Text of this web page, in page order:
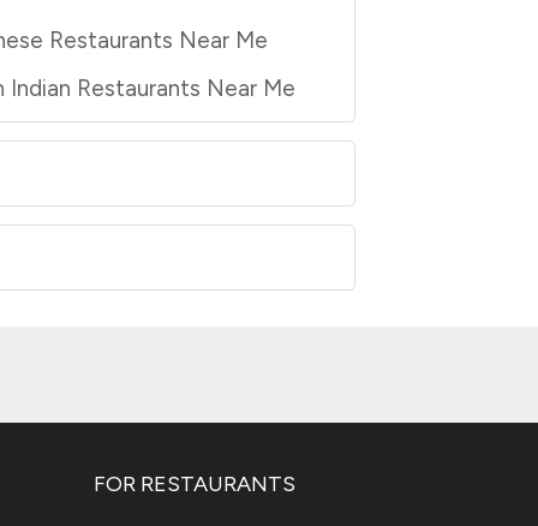
Restaurants Near Me
Indian Restaurants Near Me
FOR RESTAURANTS